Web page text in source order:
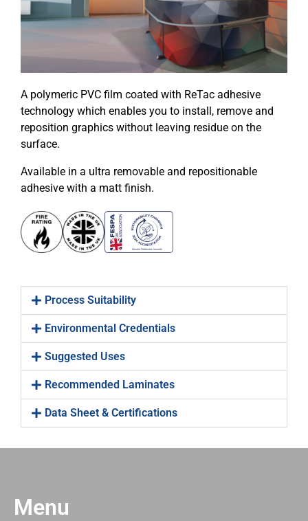
A polymeric PVC film coated with ReTac adhesive
technology which enables you to install, remove and
reposition graphics without leaving residue on the
surface.
Available in a ultra removable and repositionable
adhesive with a matt finish.
Process Suitability
Environmental Credentials
Suggested Uses
Recommended Laminates
Data Sheet & Certifications
Menu